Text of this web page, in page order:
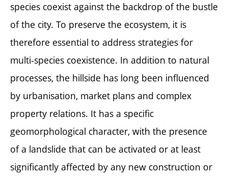
species coexist against the backdrop of the bustle
of the city. To preserve the ecosystem, it is
therefore essential to address strategies for
multi-species coexistence. In addition to natural
processes, the hillside has long been influenced
by urbanisation, market plans and complex
property relations. It has a specific
geomorphological character, with the presence
of a landslide that can be activated or at least
significantly affected by any new construction or